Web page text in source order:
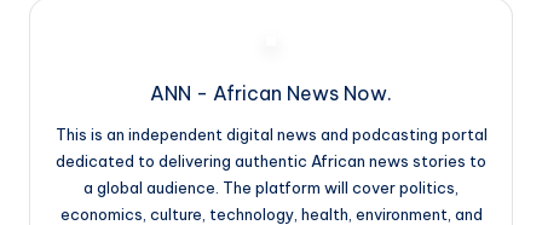
ANN - African News Now.
This is an independent digital news and podcasting portal
dedicated to delivering authentic African news stories to
a global audience. The platform will cover politics,
economics, culture, technology, health, environment, and